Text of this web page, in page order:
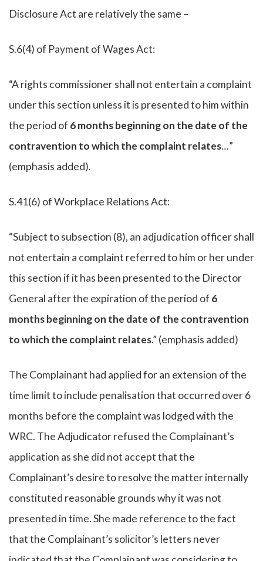
Disclosure Act are relatively the same –
S.6(4) of Payment of Wages Act:
“A rights commissioner shall not entertain a complaint
under this section unless it is presented to him within
the period of 6 months beginning on the date of the
contravention to which the complaint relates…”
(emphasis added).
S.41(6) of Workplace Relations Act:
“Subject to subsection (8), an adjudication officer shall
not entertain a complaint referred to him or her under
this section if it has been presented to the Director
General after the expiration of the period of 6
months beginning on the date of the contravention
to which the complaint relates.” (emphasis added)
The Complainant had applied for an extension of the
time limit to include penalisation that occurred over 6
months before the complaint was lodged with the
WRC. The Adjudicator refused the Complainant’s
application as she did not accept that the
Complainant’s desire to resolve the matter internally
constituted reasonable grounds why it was not
presented in time. She made reference to the fact
that the Complainant’s solicitor’s letters never